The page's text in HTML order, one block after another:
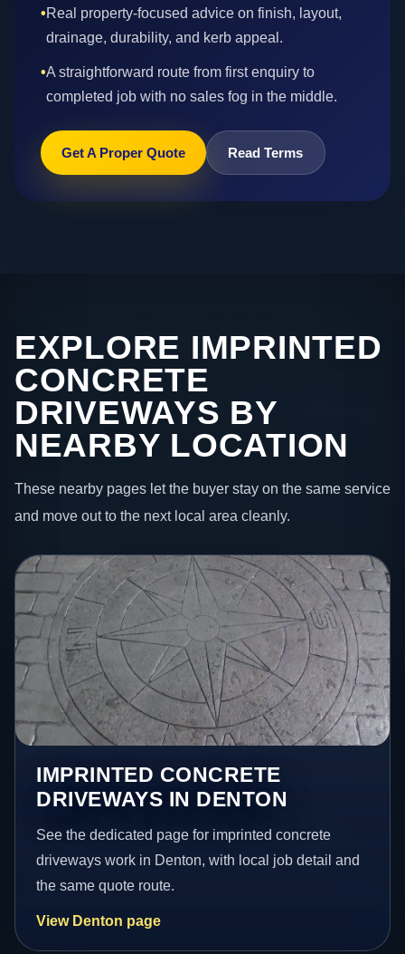
•Real property-focused advice on finish, layout,
drainage, durability, and kerb appeal.
•A straightforward route from first enquiry to
completed job with no sales fog in the middle.
Get A Proper Quote Read Terms
EXPLORE IMPRINTED
CONCRETE
DRIVEWAYS BY
NEARBY LOCATION
These nearby pages let the buyer stay on the same service
and move out to the next local area cleanly.
IMPRINTED CONCRETE
DRIVEWAYS IN DENTON
See the dedicated page for imprinted concrete
driveways work in Denton, with local job detail and
the same quote route.
View Denton page